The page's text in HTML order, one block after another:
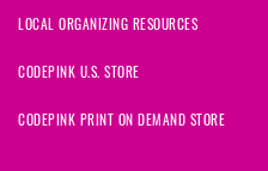
LOCAL ORGANIZING RESOURCES
CODEPINK U.S. STORE
CODEPINK PRINT ON DEMAND STORE